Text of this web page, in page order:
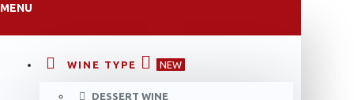
MENU
WINE TYPE NEW
DESSERT WINE